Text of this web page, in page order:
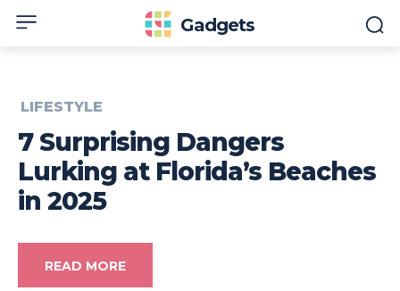
Gadgets
LIFESTYLE
7 Surprising Dangers
Lurking at Florida’s Beaches
in 2025
READ MORE